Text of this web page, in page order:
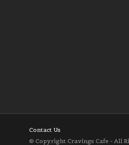
Contact Us
© Copyright Cravings Cafe - All